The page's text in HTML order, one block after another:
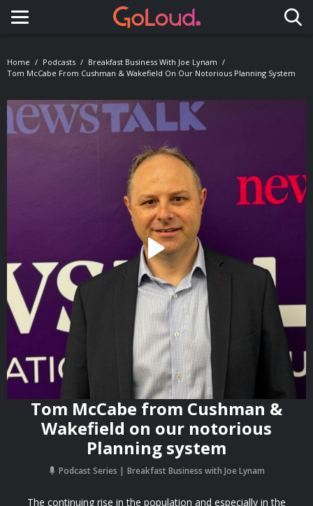
Toggle navigation
Home Podcasts
Breakfast Business With Joe Lynam
Tom McCabe From Cushman & Wakefield On Our Notorious Planning System
Tom McCabe from Cushman &
Wakefield on our notorious
Planning system
Podcast Series Breakfast Business with Joe Lynam
The continuing rise in the population and especially in the